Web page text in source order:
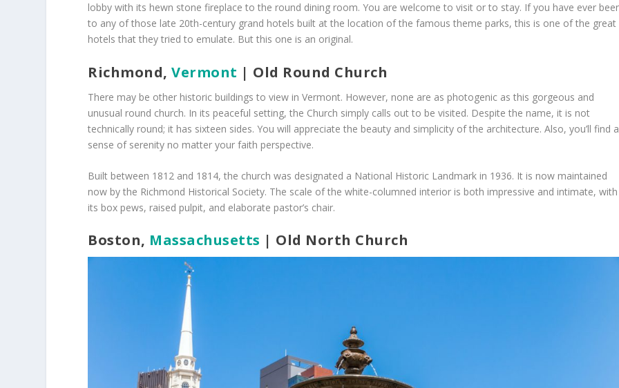
lobby with its hewn stone fireplace to the round dining room. You are welcome to visit or to stay. If you have ever
to any of those late 20th-century grand hotels built at the location of the famous theme parks, this is one of the great
hotels that they tried to emulate. But this one is an original.
Richmond,Vermont | Old Round Church
There may be other historic buildings to view in Vermont. However, none are as photogenic as this gorgeous and
unusual round church. In its peaceful setting, the Church simply calls out to be visited. Despite the name, it is not
technically round; it has sixteen sides. You will appreciate the beauty and simplicity of the architecture. Also, you’ll find a
sense of serenity no matter your faith perspective.
Built between 1812 and 1814, the church was designated a National Historic Landmark in 1936. It is now maintained
now by the Richmond Historical Society. The scale of the white-columned interior is both impressive and intimate, with
its box pews, raised pulpit, and elaborate pastor’s chair.
Boston, Massachusetts | Old North Church